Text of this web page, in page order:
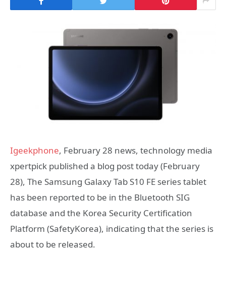
Igeekphone, February 28 news, technology media
xpertpick published a blog post today (February
28), The Samsung Galaxy Tab S10 FE series tablet
has been reported to be in the Bluetooth SIG
database and the Korea Security Certification
Platform (SafetyKorea), indicating that the series is
about to be released.